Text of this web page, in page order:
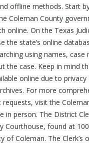
offline methods. Start
Coleman County
online. On the Texas
the state’s online
using names, case
the case. Keep in mind
online due to privacy
For more
requests, visit the
in person. The District
Courthouse, found at
of Coleman. The Clerk’s